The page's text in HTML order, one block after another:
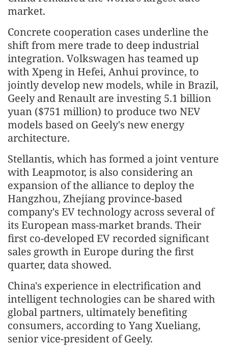
market.
Concrete cooperation cases underline the
shift from mere trade to deep industrial
integration. Volkswagen has teamed up
with Xpeng in Hefei, Anhui province, to
jointly develop new models, while in Brazil,
Geely and Renault are investing 5.1 billion
yuan ($751 million) to produce two NEV
models based on Geely's new energy
architecture.
Stellantis, which has formed a joint venture
with Leapmotor, is also considering an
expansion of the alliance to deploy the
Hangzhou, Zhejiang province-based
company's EV technology across several of
its European mass-market brands. Their
first co-developed EV recorded significant
sales growth in Europe during the first
quarter, data showed.
China's experience in electrification and
intelligent technologies can be shared with
global partners, ultimately benefiting
consumers, according to Yang Xueliang,
senior vice-president of Geely.